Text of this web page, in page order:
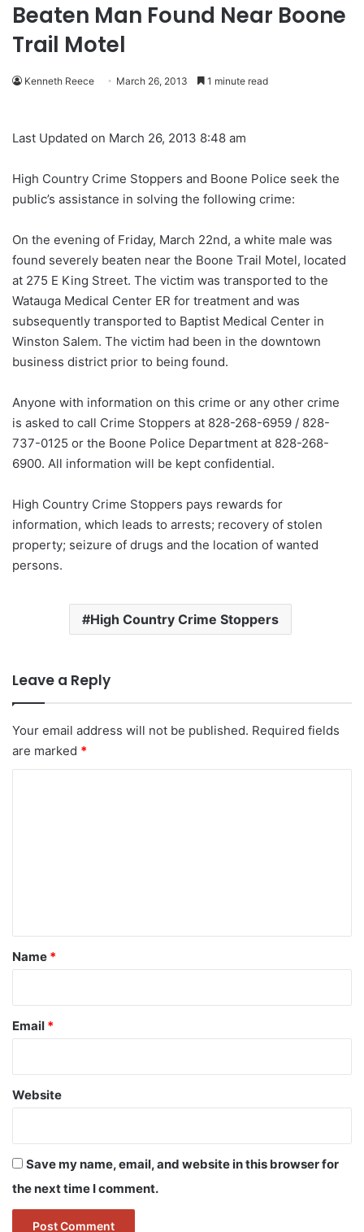
Beaten Man Found Near Boone
Trail Motel
Kenneth Reece March 26, 2013 1 minute read
Last Updated on March 26, 2013 8:48 am
High Country Crime Stoppers and Boone Police seek the
public’s assistance in solving the following crime:
On the evening of Friday, March 22nd, a white male was
found severely beaten near the Boone Trail Motel, located
at 275 E King Street. The victim was transported to the
Watauga Medical Center ER for treatment and was
subsequently transported to Baptist Medical Center in
Winston Salem. The victim had been in the downtown
business district prior to being found.
Anyone with information on this crime or any other crime
is asked to call Crime Stoppers at 828-268-6959 / 828-
737-0125 or the Boone Police Department at 828-268-
6900. All information will be kept confidential.
High Country Crime Stoppers pays rewards for
information, which leads to arrests; recovery of stolen
property; seizure of drugs and the location of wanted
persons.
High Country Crime Stoppers
Leave a Reply
Your email address will not be published. Required fields
are marked *
*
Name *
Email *
Website
Save my name, email, and website in this browser for
the next time I comment.